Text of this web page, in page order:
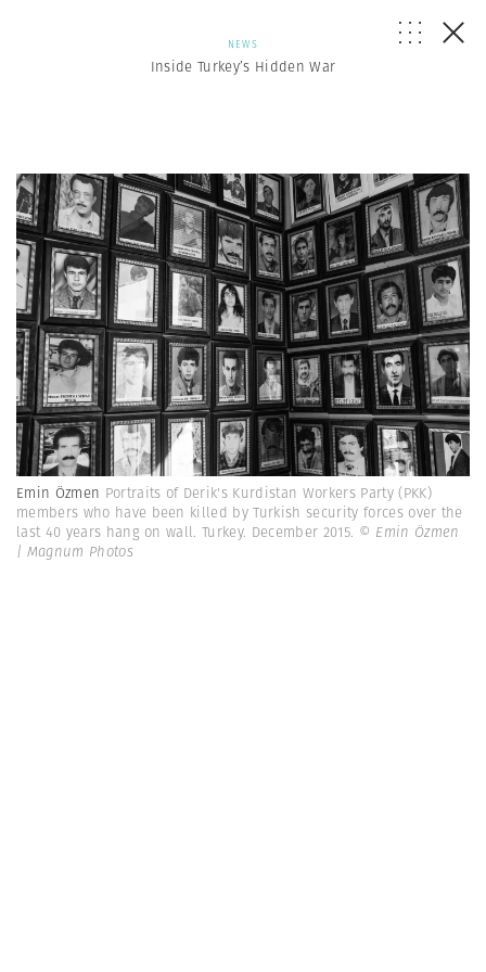
NEWS
Inside Turkey’s Hidden War
Emin Özmen Portraits of Derik's Kurdistan Workers Party (PKK)
members who have been killed by Turkish security forces over the
last 40 years hang on wall. Turkey. December 2015. © Emin Özmen
| Magnum Photos